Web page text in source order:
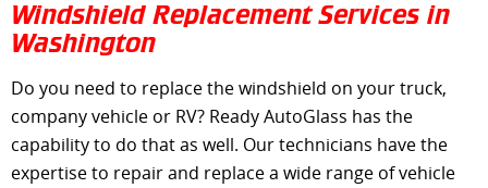
Windshield Replacement Services in
Washington
Do you need to replace the windshield on your truck,
company vehicle or RV? Ready AutoGlass has the
capability to do that as well. Our technicians have the
expertise to repair and replace a wide range of vehicle